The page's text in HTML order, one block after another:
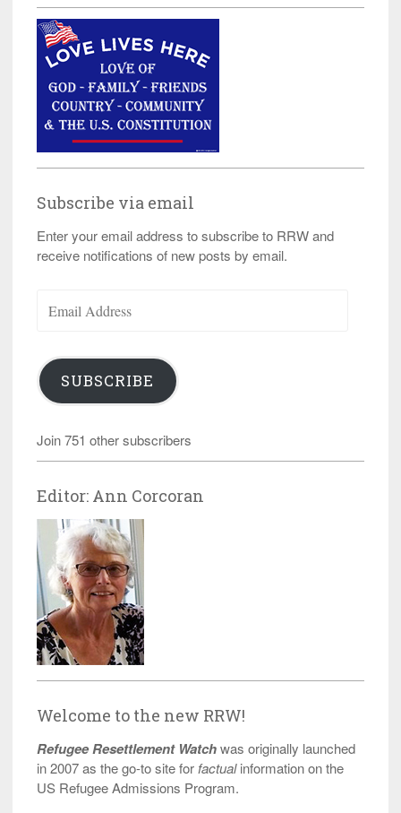
Subscribe via email
Enter your email address to subscribe to RRW and
receive notifications of new posts by email.
Address
SUBSCRIBE
Join 751 other subscribers
Editor: Ann Corcoran
Welcome to the new RRW!
Refugee Resettlement Watchwas originally launched
in 2007 as the go-to site for factualinformation on the
US Refugee Admissions Program.